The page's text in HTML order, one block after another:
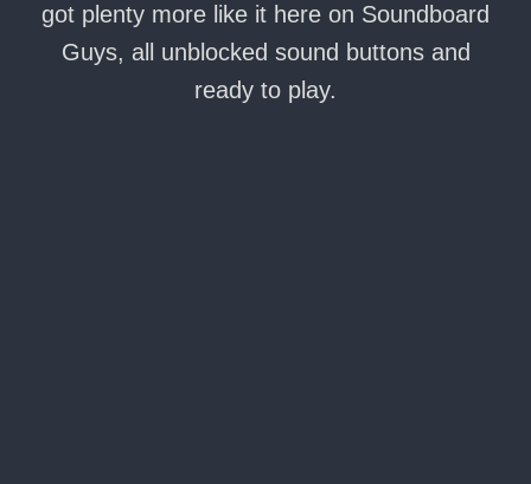
got plenty more like it here on Soundboard
Guys, all unblocked sound buttons and
ready to play.